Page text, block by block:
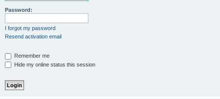
Password:
I forgot my password
Resend activation email
Remember me
Hide my online status this session